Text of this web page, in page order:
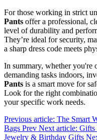
For those working in strict
Pants offer a professional,
level of durability and
They’re ideal for security,
a sharp dress code meets
In summary, whether you're
demanding tasks indoors,
Pants is a smart move for
Look for the right
your specific work needs.
Previous article: The Smart
Bags Prev Next article:
Jewelry & Birthday Gifts